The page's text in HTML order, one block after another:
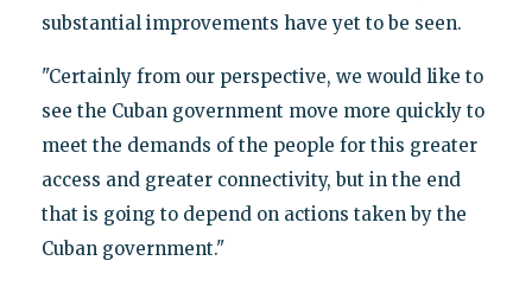
substantial improvements have yet to be seen.
"Certainly from our perspective, we would like to
see the Cuban government move more quickly to
meet the demands of the people for this greater
access and greater connectivity, but in the end
that is going to depend on actions taken by the
Cuban government."